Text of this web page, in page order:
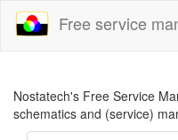
Free service
Nostatech's Free Service
schematics and (service)